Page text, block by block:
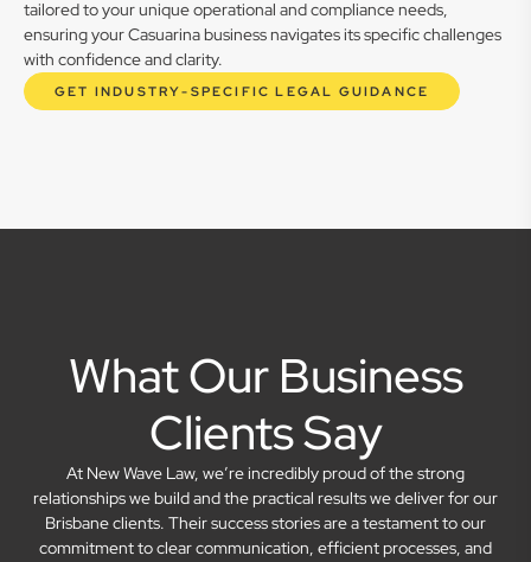
tailored to your unique operational and compliance needs,
ensuring your Casuarina business navigates its specific challenges
with confidence and clarity.
GET INDUSTRY-SPECIFIC LEGAL GUIDANCE
What Our Business
Clients Say
At New Wave Law, we’re incredibly proud of the strong
relationships we build and the practical results we deliver for our
Brisbane clients. Their success stories are a testament to our
commitment to clear communication, efficient processes, and